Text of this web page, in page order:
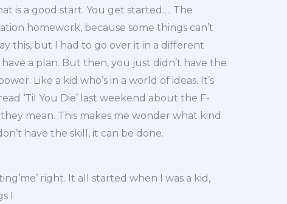
is a good start. You get started…. The
homework, because some things can’t
this, but I had to go over it in a different
a plan. But then, you just didn’t have the
Like a kid who’s in a world of ideas. It’s
‘Til You Die’ last weekend about the F-
mean. This makes me wonder what kind
have the skill, it can be done.
right. It all started when I was a kid,
I